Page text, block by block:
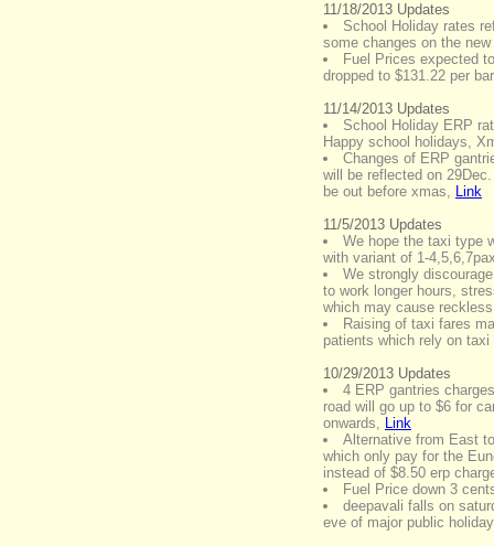
11/18/2013 Updates
School Holiday rates
some changes on the
Fuel Prices expected
dropped to $131.22 per
11/14/2013 Updates
School Holiday ERP
Happy school holidays,
Changes of ERP
will be reflected on
be out before xmas, Link
11/5/2013 Updates
We hope the taxi type
with variant of 1-
We strongly
to work longer hours,
which may cause
Raising of taxi fares
patients which rely on taxi
10/29/2013 Updates
4 ERP gantries
road will go up to $6 for
onwards, Link
Alternative from East
which only pay for the
instead of $8.50 erp
Fuel Price down 3
deepavali falls on
eve of major public holiday